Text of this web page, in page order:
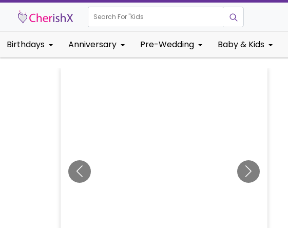
Search For "Kids Birthday"
Birthdays Anniversary Pre-Wedding Baby & Kids